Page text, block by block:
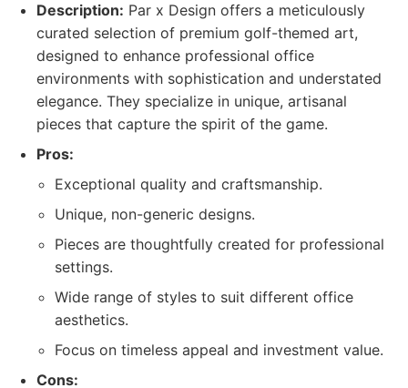
Description: Par x Design offers a meticulously
curated selection of premium golf-themed art,
designed to enhance professional office
environments with sophistication and understated
elegance. They specialize in unique, artisanal
pieces that capture the spirit of the game.
Pros:
Exceptional quality and craftsmanship.
Unique, non-generic designs.
Pieces are thoughtfully created for professional
settings.
Wide range of styles to suit different office
aesthetics.
Focus on timeless appeal and investment value.
Cons: